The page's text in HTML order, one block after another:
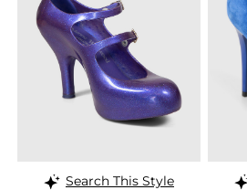
Search This Style